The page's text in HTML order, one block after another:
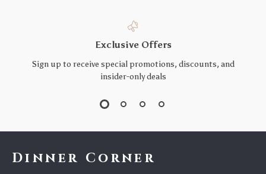
Exclusive Offers
Sign up to receive special promotions, discounts, and
insider-only deals
Dinner Corner